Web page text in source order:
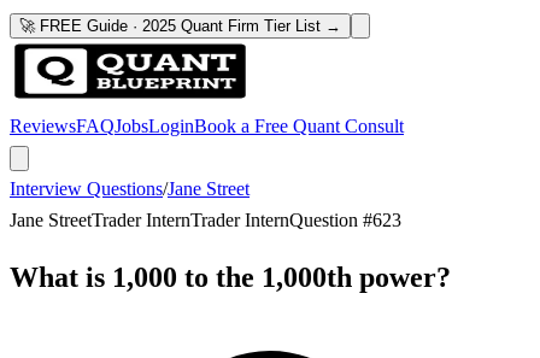
🚀 FREE Guide · 2025 Quant Firm Tier List →
ReviewsFAQJobsLoginBook a Free Quant Consult
Interview Questions/Jane Street
Jane StreetTrader InternTrader InternQuestion #623
What is 1,000 to the 1,000th power?